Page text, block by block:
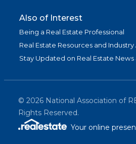
Also of Interest
Being a Real Estate Professional
Real Estate Resources and Industry
Stay Updated on Real Estate News
© 2026 National Association of
Rights Reserved.
Your online